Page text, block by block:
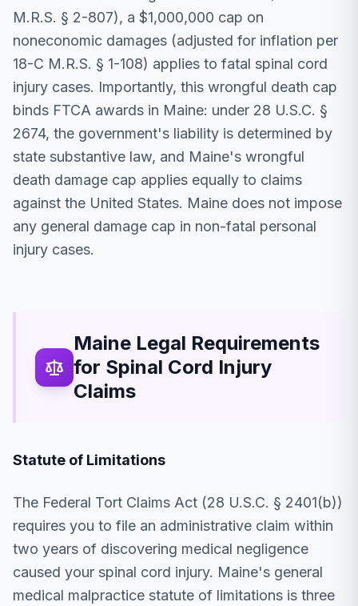
M.R.S. § 2-807), a $1,000,000 cap on
noneconomic damages (adjusted for inflation per
18-C M.R.S. § 1-108) applies to fatal spinal cord
injury cases. Importantly, this wrongful death cap
binds FTCA awards in Maine: under 28 U.S.C. §
2674, the government's liability is determined by
state substantive law, and Maine's wrongful
death damage cap applies equally to claims
against the United States. Maine does not impose
any general damage cap in non-fatal personal
injury cases.
Maine Legal Requirements
for Spinal Cord Injury
Claims
Statute of Limitations
The Federal Tort Claims Act (28 U.S.C. § 2401(b))
requires you to file an administrative claim within
two years of discovering medical negligence
caused your spinal cord injury. Maine's general
medical malpractice statute of limitations is three